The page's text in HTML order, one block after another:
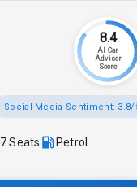
8.4
AI Car
Advisor
Score
Social Media Sentiment: 3.8/
7Seats
Petrol